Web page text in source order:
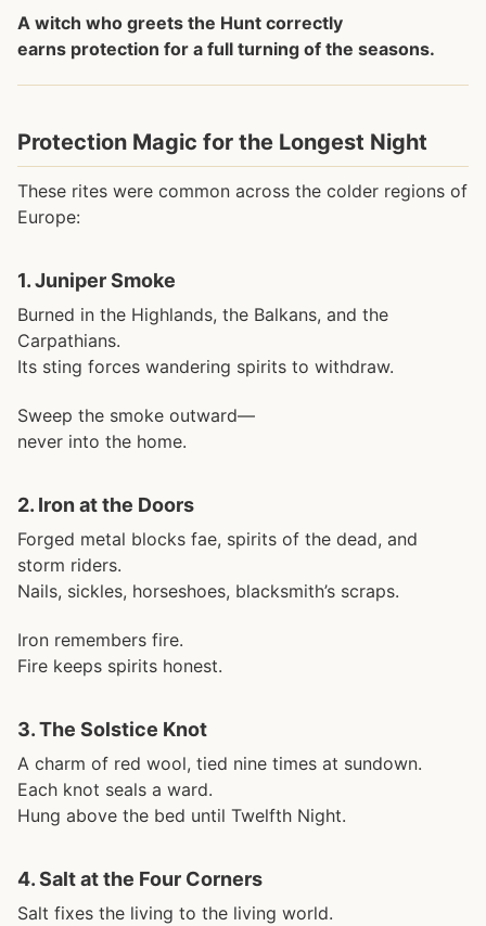
A witch who greets the Hunt correctly
earns protection for a full turning of the seasons.
Protection Magic for the Longest Night
These rites were common across the colder regions of
Europe:
1.Juniper Smoke
Burned in the Highlands, the Balkans, and the
Carpathians.
Its sting forces wandering spirits to withdraw.
Sweep the smoke outward—
never into the home.
2. Iron at the Doors
Forged metal blocks fae, spirits of the dead, and
storm riders.
Nails, sickles, horseshoes, blacksmith’s scraps.
Iron remembers fire.
Fire keeps spirits honest.
3.The Solstice Knot
A charm of red wool, tied nine times at sundown.
Each knot seals a ward.
Hung above the bed until Twelfth Night.
4.Salt at the Four Corners
Salt fixes the living to the living world.